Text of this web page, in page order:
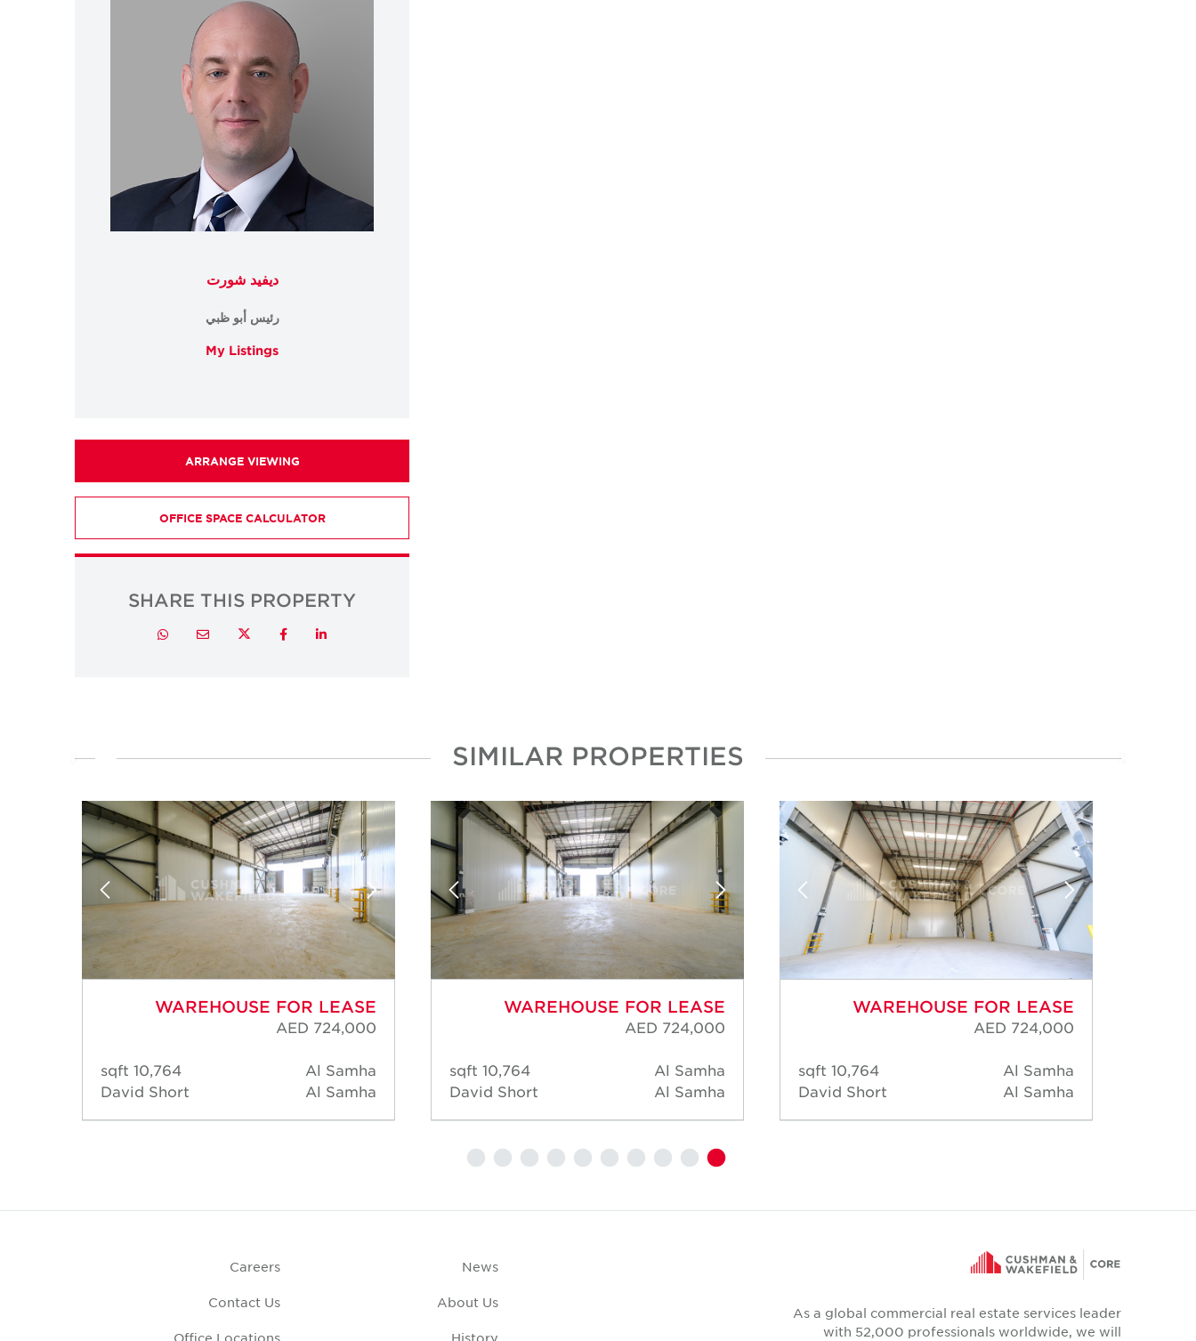
ديفيد شورت
رئيس أبو ظبي
My Listings
ARRANGE VIEWING
OFFICE SPACE CALCULATOR
SHARE THIS PROPERTY
LinkedIn
Facebook
Twitter
Email
Whatsapp
SIMILAR PROPERTIES
WAREHOUSE FOR LEASE
AED 724,000
Al Samha
Al Samha
10,764 sqft
David Short
WAREHOUSE FOR LEASE
AED 724,000
Al Samha
Al Samha
10,764 sqft
David Short
WAREHOUSE FOR LEASE
AED 724,000
Al Samha
Al Samha
10,764 sqft
David Short
As a global commercial real estate services leader
with 52,000 professionals worldwide, we will
News
About Us
History
Careers
Contact Us
Office Locations